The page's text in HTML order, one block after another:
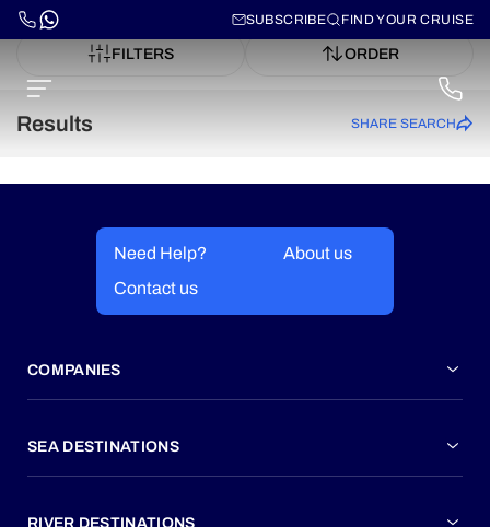
SUBSCRIBE FIND YOUR CRUISE
FILTERS ORDER
Results SHARE SEARCH
Need Help?
About us
Contact us
COMPANIES
SEA DESTINATIONS
RIVER DESTINATIONS